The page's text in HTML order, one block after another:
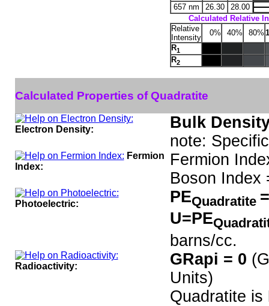
657 nm
26.30
28.00
Calculated Relative
Relative
Intensity
0% 40% 80%
R1
R2
Calculated Properties of Quadratite
Electron Density:
Bulk
note:
Fermion
Index:
Fermion
Boson Index
Photoelectric: PEQuadratite
U=PE
barns/cc.
Radioactivity: GRapi = 0
Units)
Quadratite is